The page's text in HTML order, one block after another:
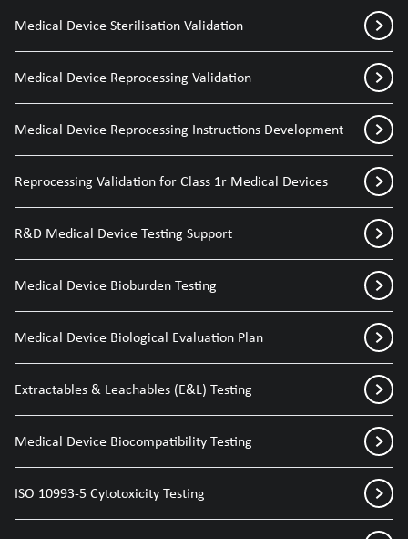
Medical Device Sterilisation Validation
Medical Device Reprocessing Validation
Medical Device Reprocessing Instructions Development
Reprocessing Validation for Class 1r Medical Devices
R&D Medical Device Testing Support
Medical Device Bioburden Testing
Medical Device Biological Evaluation Plan
Extractables & Leachables (E&L) Testing
Medical Device Biocompatibility Testing
ISO 10993-5 Cytotoxicity Testing